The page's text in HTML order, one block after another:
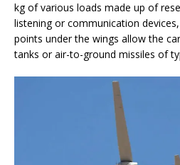
kg of various loads made up of
listening or communication
points under the wings allow the
tanks or air-to-ground missiles of